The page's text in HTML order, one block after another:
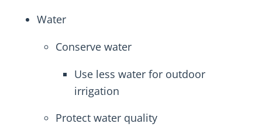
Water
Conserve water
Use less water for outdoor
irrigation
Protect water quality